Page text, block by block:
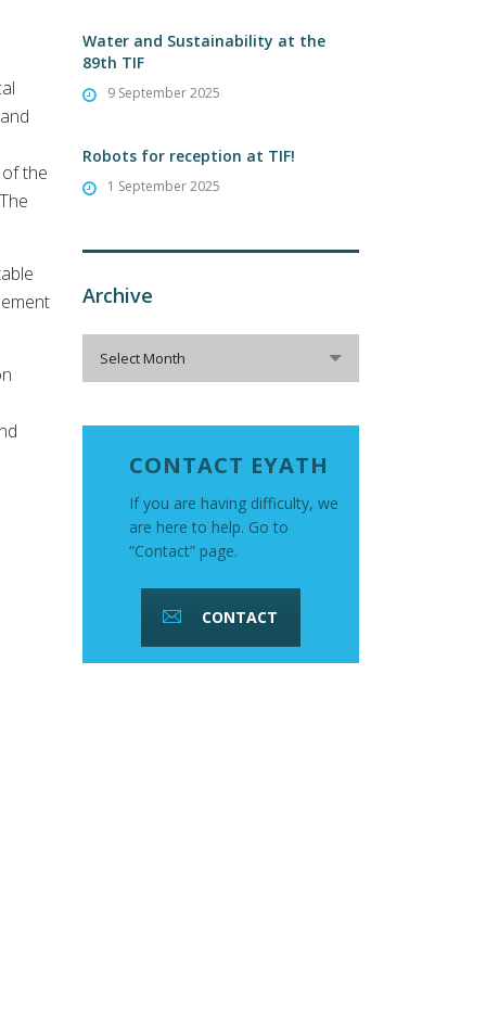
the
Water and Sustainability at the
89th TIF
9 September 2025
Robots for reception at TIF!
1 September 2025
Archive
Select Month
CONTACT EYATH
If you are having difficulty, we
are here to help. Go to
“Contact” page.
CONTACT